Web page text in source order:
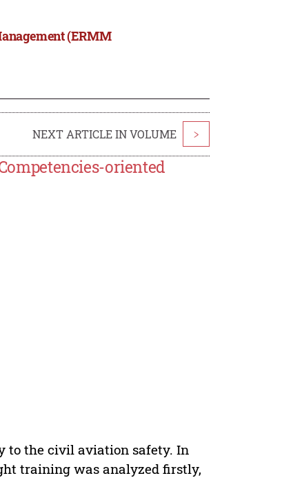
(ERMM
NEXT ARTICLE IN VOLUME >
oriented
to the civil aviation safety. In
training was analyzed firstly,